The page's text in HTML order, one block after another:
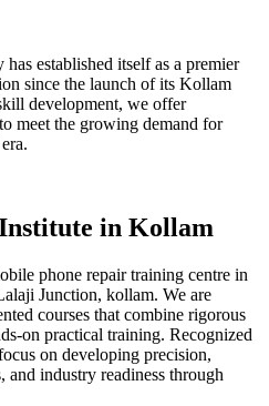
established itself as a premier
since the launch of its Kollam
development, we offer
meet the growing demand for
in Kollam
phone repair training centre in
Junction, kollam. We are
courses that combine rigorous
on practical training. Recognized
on developing precision,
industry readiness through